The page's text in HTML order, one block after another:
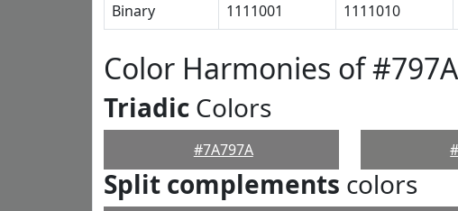
Binary
1111001 1111010
Color Harmonies of
Triadic Colors
#7A797A
Split complements colors